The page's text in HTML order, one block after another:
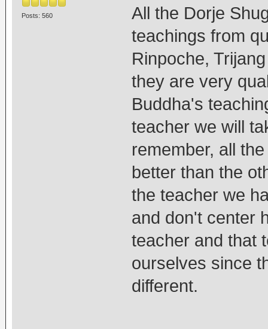
Posts: 560
All the Dorje
teachings from
Rinpoche,
they are very
Buddha's
teacher we will
remember, all
better than the
the teacher we
and don't center
teacher and that
ourselves since
different.